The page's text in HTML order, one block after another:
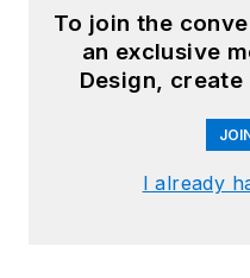
To join the
an exclusive
Design,
I already